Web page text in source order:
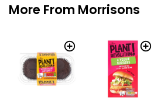
Cheese Coleslaw
More From Morrisons